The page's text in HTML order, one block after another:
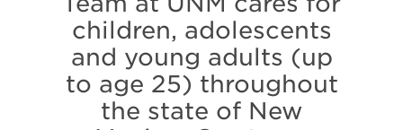
children, adolescents
and young adults (up
to age 25) throughout
the state of New